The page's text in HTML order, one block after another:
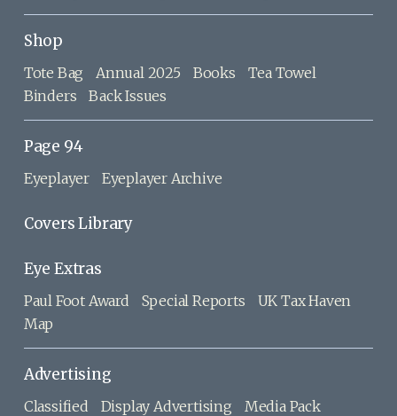
Shop
Tote Bag Annual 2025 Books
Tea Towel
Binders
Back Issues
Page 94
Eyeplayer Eyeplayer Archive
Covers Library
Eye Extras
Paul Foot Award Special Reports
UK Tax Haven
Map
Advertising
Classified Display Advertising
Media Pack